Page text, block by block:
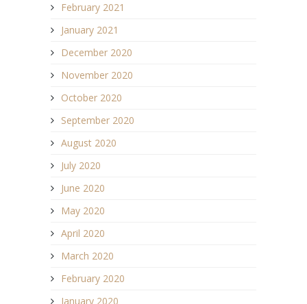
February 2021
January 2021
December 2020
November 2020
October 2020
September 2020
August 2020
July 2020
June 2020
May 2020
April 2020
March 2020
February 2020
January 2020